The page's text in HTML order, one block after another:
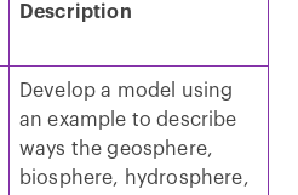
Description
Develop a model using
an example to describe
ways the geosphere,
biosphere, hydrosphere,